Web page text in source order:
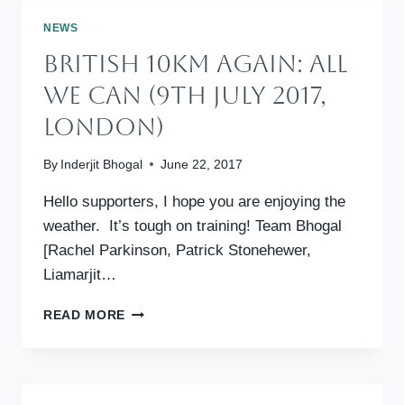
CAN
ANNUAL
FUNDRAISING
NEWS
British 10km Again: All
We Can (9th July 2017,
London)
By Inderjit Bhogal June 22, 2017
Hello supporters, I hope you are enjoying the
weather. It’s tough on training! Team Bhogal
[Rachel Parkinson, Patrick Stonehewer,
Liamarjit…
READ MORE BRITISH